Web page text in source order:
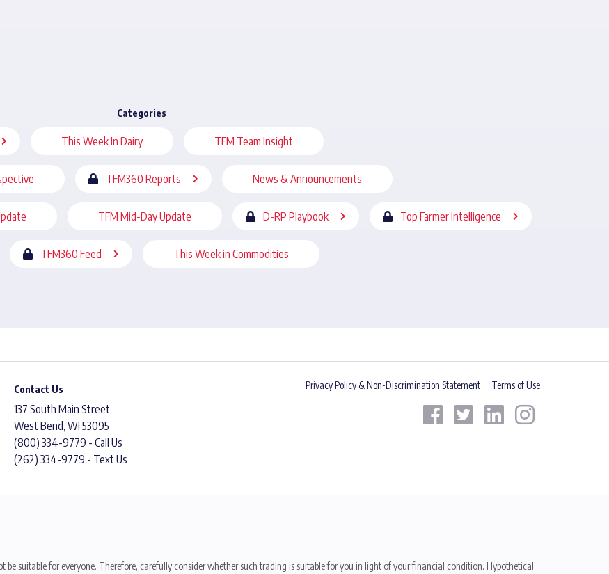
Categories
This Week In Dairy TFM Team Insight
TFM360 Reports News & Announcements
TFM Mid-Day Update D-RP Playbook Top Farmer Intelligence
TFM360 Feed This Week in Commodities
Contact Us
137 South Main Street
West Bend, WI 53095
(800) 334-9779 - Call Us
(262) 334-9779 - Text Us
Privacy Policy & Non-Discrimination Statement Terms of Use
suitable for everyone. Therefore, carefully consider whether such trading is suitable for you in light of your financial condition. Hypothetical